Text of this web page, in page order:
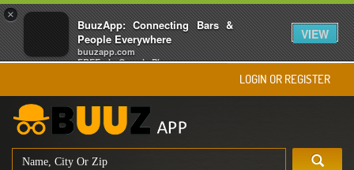
×
BuuzApp: Connecting Bars &
People Everywhere
buuzapp.com
FREE - In Google Play
VIEW
LOGIN OR REGISTER